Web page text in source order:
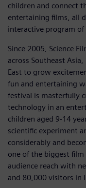
children and connect
entertaining films, all
interactive program
Since 2005, Science
across Southeast
East to grow
fun and entertaining
festival is masterfully
technology in an
children aged 9-14
scientific experiment
considerably and
one of the biggest
audience reach with
and 80,000 visitors in